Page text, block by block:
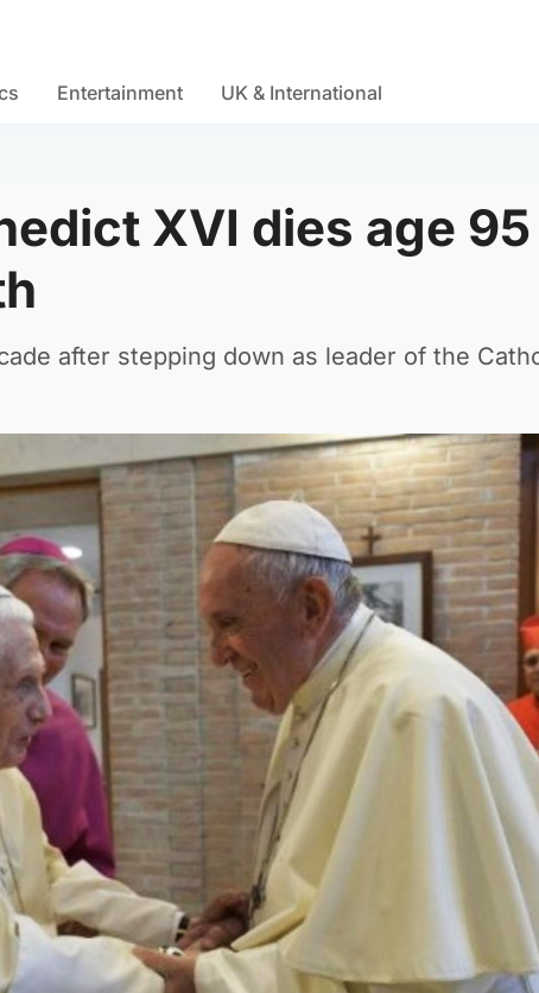
Entertainment UK & International
XVI dies age
after stepping down as leader of the